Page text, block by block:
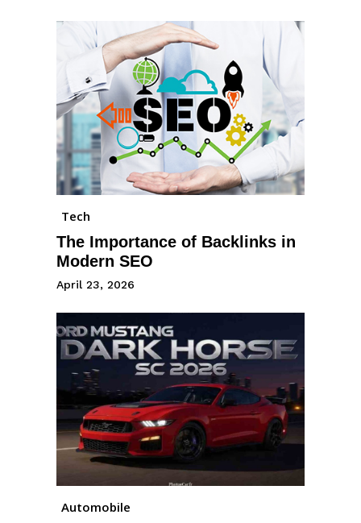
Tech
The Importance of Backlinks in
Modern SEO
April 23, 2026
Automobile